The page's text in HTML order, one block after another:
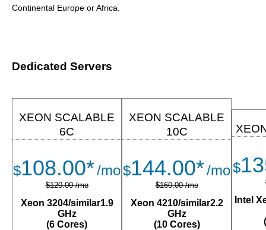
Continental Europe or Africa.
Dedicated Servers
XEON SCALABLE
6C
$108.00*/mo
$120.00 /mo
Xeon 3204/similar1.9
GHz
(6 Cores)
XEON SCALABLE
10C
$144.00*/mo
$160.00 /mo
Xeon 4210/similar2.2
GHz
(10 Cores)
$
Intel